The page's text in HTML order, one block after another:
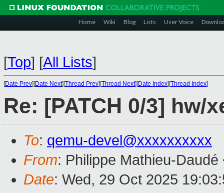
Home Wiki Blog Lists User Voice
[Top] [All Lists]
[Date Prev][Date Next][Thread Prev][Thread Next][Date Index][Thread Index]
Re: [PATCH 0/3] hw/
To: qemu-devel@xxxxxxxxxx
From: Philippe Mathieu-Daudé
Date: Wed, 29 Oct 2025